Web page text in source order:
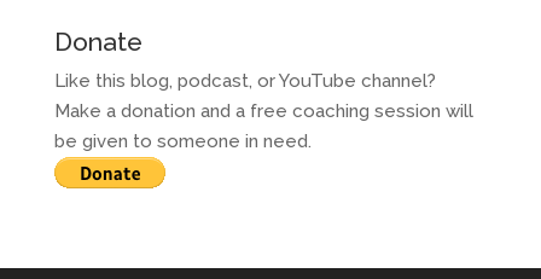
Donate
Like this blog, podcast, or YouTube channel?
Make a donation and a free coaching session will
be given to someone in need.